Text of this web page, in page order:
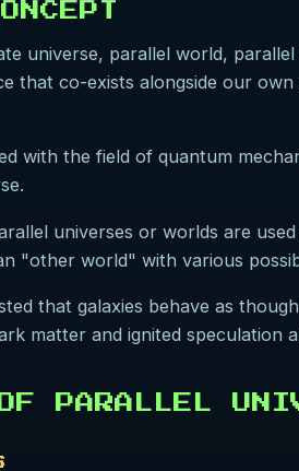
universe, parallel world,
that co-exists alongside our
with the field of quantum
universes or worlds are
"other world" with various
that galaxies behave as
matter and ignited speculation
PARALLEL